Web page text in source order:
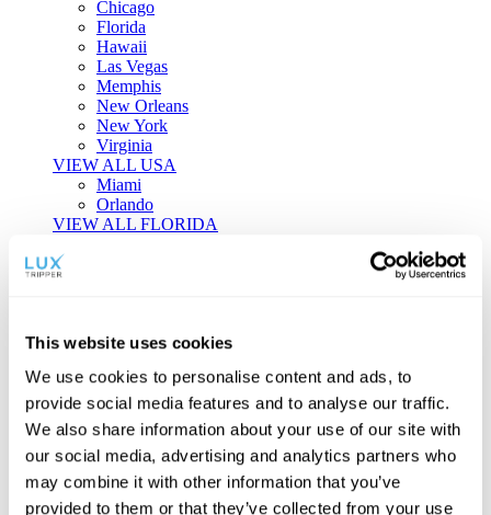
This website uses cookies
We use cookies to personalise content and ads, to
provide social media features and to analyse our traffic.
We also share information about your use of our site with
our social media, advertising and analytics partners who
may combine it with other information that you’ve
provided to them or that they’ve collected from your use
Chicago
Florida
Hawaii
Las Vegas
Memphis
New Orleans
New York
Virginia
VIEW ALL USA
Miami
Orlando
VIEW ALL FLORIDA
Tailor-made Travel
individual style and curiosity.
Private Consultations One-on-one planning with a regional
specialist.
Exclusive Access Unlock hidden gems and private experiences.
Seamless Luxury
Door-to-door service and 24/7 on-ground support.
BEGIN CUSTOMISATION
TOURS